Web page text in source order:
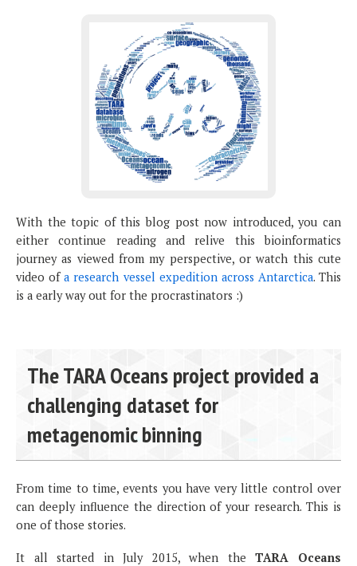
With the topic of this blog post now introduced, you can
either continue reading and relive this bioinformatics
journey as viewed from my perspective, or watch this cute
video ofa research vessel expedition across Antarctica. This
is a early way out for the procrastinators :)
The TARA Oceans project provided a
challenging dataset for
metagenomic binning
From time to time, events you have very little control over
can deeply influence the direction of your research. This is
one of those stories.
It all started in July 2015, when theTARA Oceans